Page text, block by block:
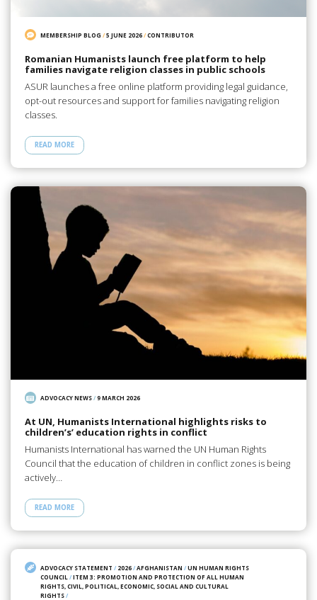
MEMBERSHIP BLOG /5 JUNE 2026/CONTRIBUTOR
Romanian Humanists launch free platform to help
families navigate religion classes in public schools
ASUR launches a free online platform providing legal guidance,
opt-out resources and support for families navigating religion
classes.
READ MORE
ADVOCACY NEWS/9 MARCH 2026
At UN, Humanists International highlights risks to
children’s’ education rights in conflict
Humanists International has warned the UN Human Rights
Council that the education of children in conflict zones is being
actively…
READ MORE
ADVOCACY STATEMENT / 2026/AFGHANISTAN /UN HUMAN RIGHTS
COUNCIL /ITEM 3: PROMOTION AND PROTECTION OF ALL HUMAN
RIGHTS, CIVIL, POLITICAL, ECONOMIC, SOCIAL AND CULTURAL
RIGHTS/